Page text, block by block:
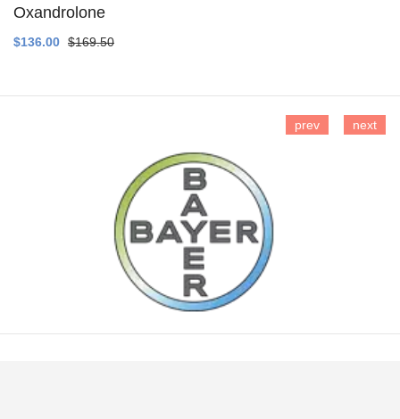
Oxandrolone
$136.00 $169.50
prev next